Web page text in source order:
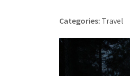
Categories: Travel